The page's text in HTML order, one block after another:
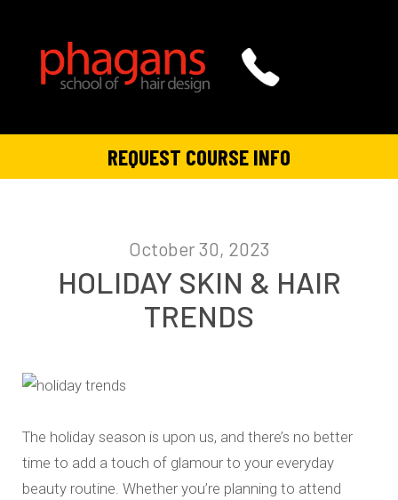
REQUEST COURSE INFO
October 30, 2023
HOLIDAY SKIN & HAIR
TRENDS
The holiday season is upon us, and there’s no better
time to add a touch of glamour to your everyday
beauty routine. Whether you’re planning to attend